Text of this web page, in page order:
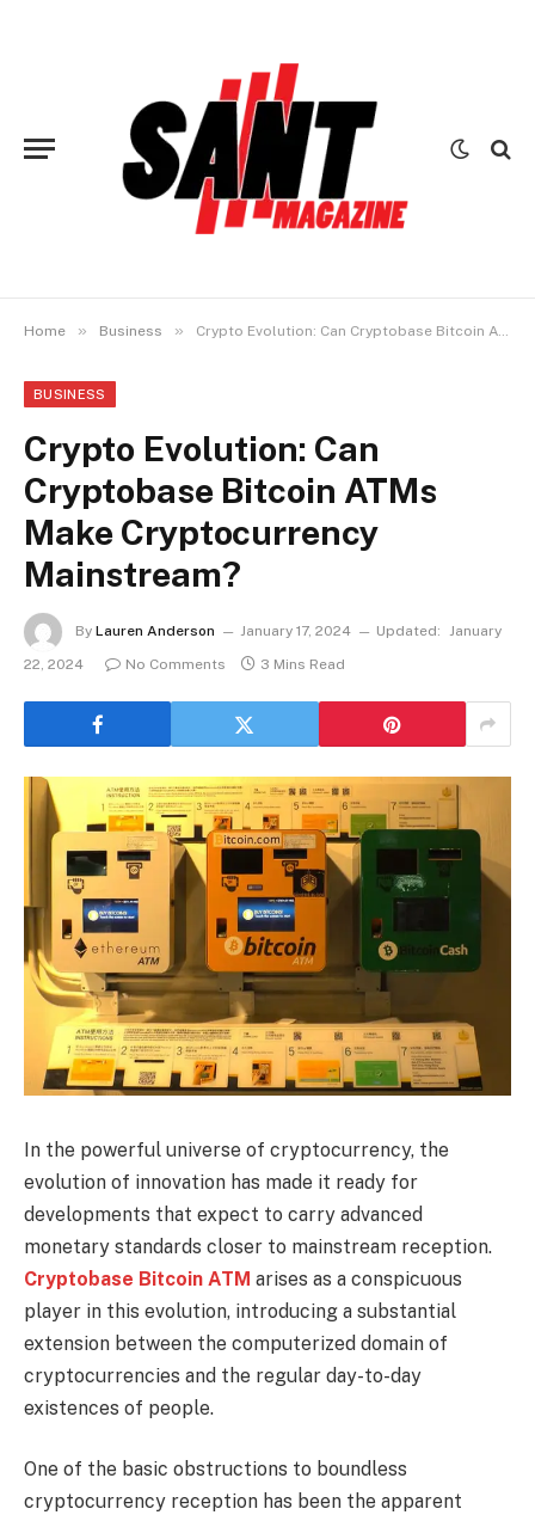
Home » Business » Crypto Evolution: Can Cryptobase Bitcoin ATMs Make Cryptocurrency Mainstream?
BUSINESS
Crypto Evolution: Can
Cryptobase Bitcoin ATMs
Make Cryptocurrency
Mainstream?
By Lauren Anderson January 17, 2024 Updated: January
22, 2024
No Comments 3 Mins Read
In the powerful universe of cryptocurrency, the
evolution of innovation has made it ready for
developments that expect to carry advanced
monetary standards closer to mainstream reception.
Cryptobase Bitcoin ATM arises as a conspicuous
player in this evolution, introducing a substantial
extension between the computerized domain of
cryptocurrencies and the regular day-to-day
existences of people.
One of the basic obstructions to boundless
cryptocurrency reception has been the apparent